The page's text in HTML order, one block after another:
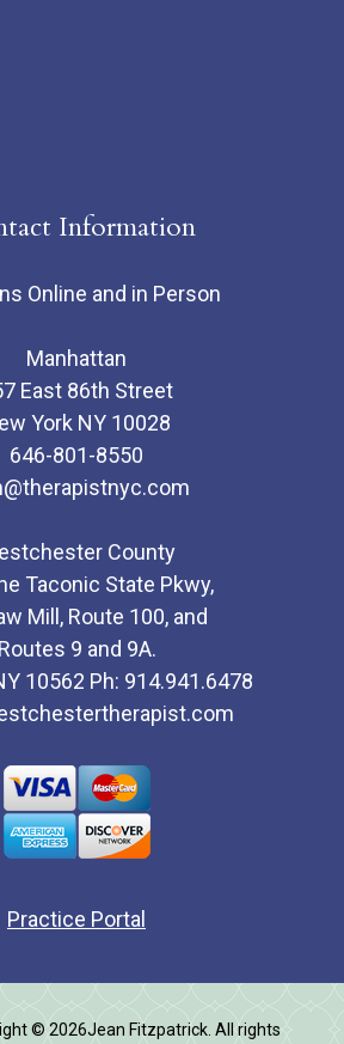
Information
Online and in Person
Manhattan
East 86th Street
York NY 10028
646-801-8550
County
Taconic State Pkwy,
Mill, Route 100, and
Routes 9 and 9A.
10562 Ph: 914.941.6478
Practice Portal
© 2026Jean Fitzpatrick. All rights